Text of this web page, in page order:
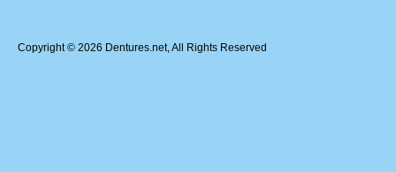
Copyright © 2026 Dentures.net, All Rights Reserved